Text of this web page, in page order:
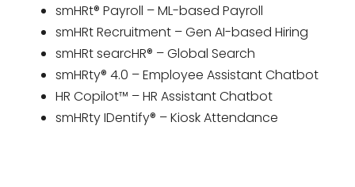
smHRt® Payroll – ML-based Payroll
smHRt Recruitment – Gen AI-based Hiring
smHRt searcHR® – Global Search
smHRty® 4.0 – Employee Assistant Chatbot
HR Copilot™ – HR Assistant Chatbot
smHRty IDentify® – Kiosk Attendance